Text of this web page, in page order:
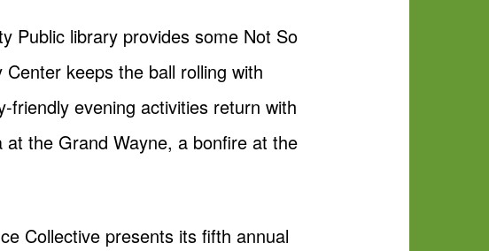
Public library provides some Not So
keeps the ball rolling with
evening activities return with
the Grand Wayne, a bonfire at the
Collective presents its fifth annual